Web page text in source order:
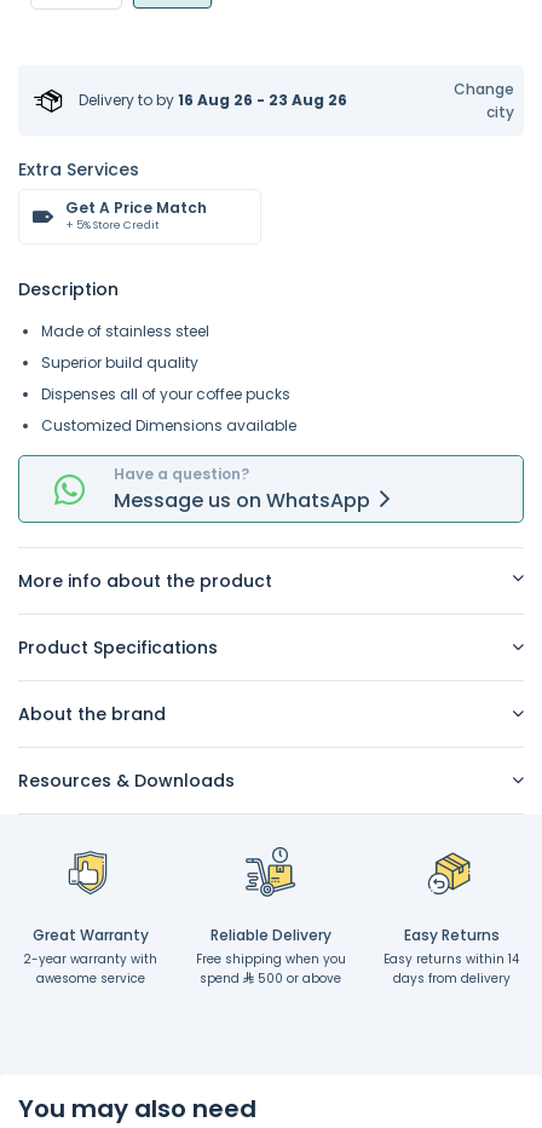
Delivery toby16 Aug 26 - 23 Aug 26
Change
city
Extra Services
Get A Price Match
+ 5% Store Credit
Description
Made of stainless steel
Superior build quality
Dispenses all of your coffee pucks
Customized Dimensions available
Have a question?
Message us on WhatsApp
More info about the product
Product Specifications
About the brand
Resources & Downloads
Great Warranty
2-year warranty with
awesome service
Reliable Delivery
Free shipping when you
spend
500 or above
Easy Returns
Easy returns within 14
days from delivery
You may also need